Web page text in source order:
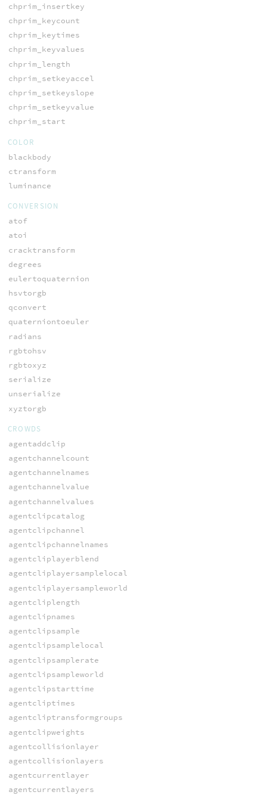
chprim_insertkey
chprim_keycount
chprim_keytimes
chprim_keyvalues
chprim_length
chprim_setkeyaccel
chprim_setkeyslope
chprim_setkeyvalue
chprim_start
COLOR
blackbody
ctransform
luminance
CONVERSION
atof
atoi
cracktransform
degrees
eulertoquaternion
hsvtorgb
qconvert
quaterniontoeuler
radians
rgbtohsv
rgbtoxyz
serialize
unserialize
xyztorgb
CROWDS
agentaddclip
agentchannelcount
agentchannelnames
agentchannelvalue
agentchannelvalues
agentclipcatalog
agentclipchannel
agentclipchannelnames
agentcliplayerblend
agentcliplayersamplelocal
agentcliplayersampleworld
agentcliplength
agentclipnames
agentclipsample
agentclipsamplelocal
agentclipsamplerate
agentclipsampleworld
agentclipstarttime
agentcliptimes
agentcliptransformgroups
agentclipweights
agentcollisionlayer
agentcollisionlayers
agentcurrentlayer
agentcurrentlayers